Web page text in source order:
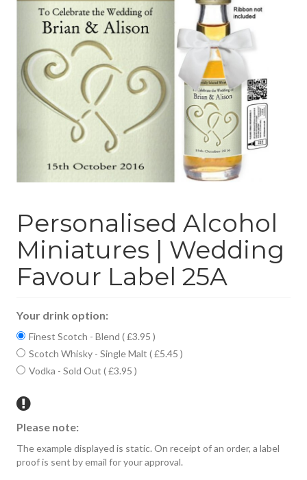
Personalised Alcohol
Miniatures | Wedding
Favour Label 25A
Your drink option:
Finest Scotch - Blend ( £3.95 )
Scotch Whisky - Single Malt ( £5.45 )
Vodka - Sold Out ( £3.95 )
Please note:
The example displayed is static. On receipt of an order, a label
proof is sent by email for your approval.